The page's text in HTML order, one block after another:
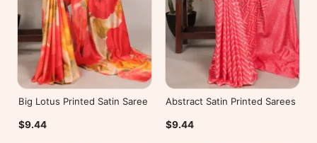
Big Lotus Printed Satin Saree
$9.44
Abstract Satin Printed Sarees
$9.44